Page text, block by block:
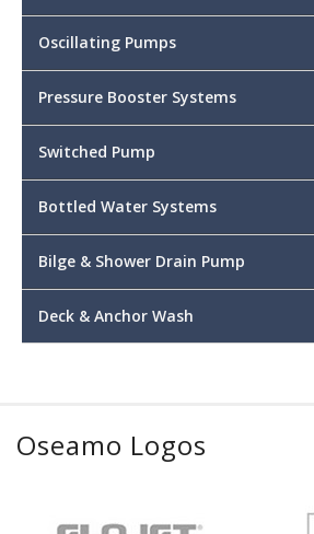
Oscillating Pumps
Pressure Booster Systems
Switched Pump
Bottled Water Systems
Bilge & Shower Drain Pump
Deck & Anchor Wash
Oseamo Logos